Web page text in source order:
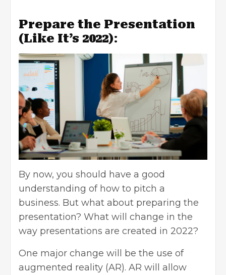
Prepare the Presentation
(Like It’s 2022):
By now, you should have a good
understanding of how to pitch a
business. But what about preparing the
presentation? What will change in the
way presentations are created in 2022?
One major change will be the use of
augmented reality (AR). AR will allow